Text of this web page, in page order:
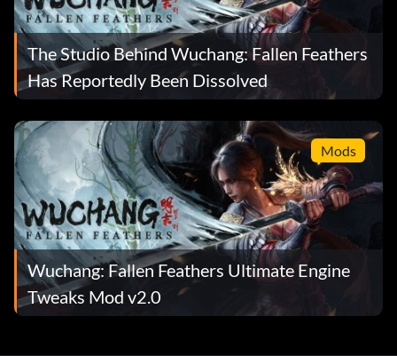
The Studio Behind Wuchang: Fallen Feathers
Has Reportedly Been Dissolved
Mods
Wuchang: Fallen Feathers Ultimate Engine
Tweaks Mod v2.0